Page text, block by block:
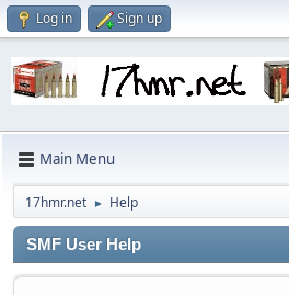
Log in Sign up
Main Menu
17hmr.net ► Help
SMF User Help